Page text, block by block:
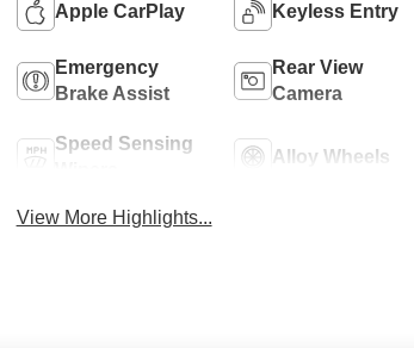
Apple CarPlay Keyless Entry
Emergency
Brake Assist
Rear View
Camera
Speed Sensing
Alloy Wheels
View More Highlights...